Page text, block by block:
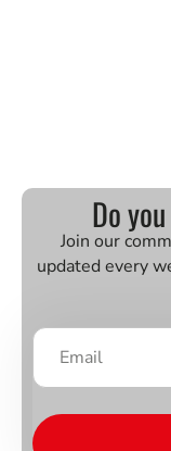
Do
Join our
updated every